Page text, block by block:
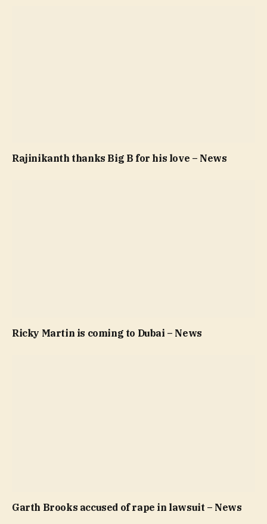
Rajinikanth thanks Big B for his love – News
Ricky Martin is coming to Dubai – News
Garth Brooks accused of rape in lawsuit – News